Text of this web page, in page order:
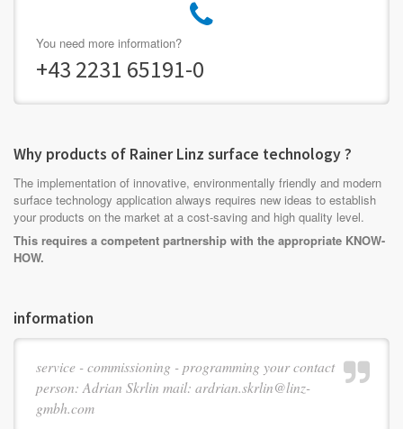
You need more information?
+43 2231 65191-0
Why products of Rainer Linz surface technology ?
The implementation of innovative, environmentally friendly and modern
surface technology application always requires new ideas to establish
your products on the market at a cost-saving and high quality level.
This requires a competent partnership with the appropriate KNOW-
HOW.
information
service - commissioning - programming your contact
person: Adrian Skrlin mail: ardrian.skrlin@linz-
gmbh.com